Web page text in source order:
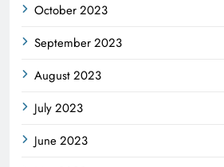
October 2023
September 2023
August 2023
July 2023
June 2023